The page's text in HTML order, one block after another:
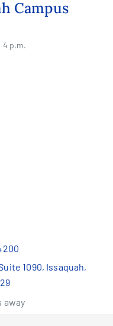
Campus
4 p.m.
1090, Issaquah,
away